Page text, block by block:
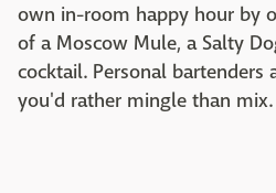
own in-room happy hour by
of a Moscow Mule, a Salty
cocktail. Personal bartenders
you'd rather mingle than mix.